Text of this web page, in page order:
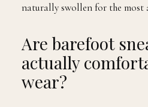
naturally swollen for the most
Are barefoot
actually
wear?